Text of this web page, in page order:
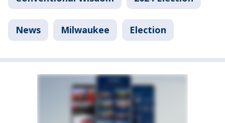
News Milwaukee Election